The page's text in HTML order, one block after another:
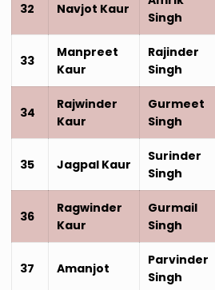
32 Navjot Kaur
Singh
33
Manpreet
Kaur
Rajinder
Singh
34
Rajwinder
Kaur
Gurmeet
Singh
35 Jagpal Kaur
Surinder
Singh
36
Ragwinder
Kaur
Gurmail
Singh
37 Amanjot
Parvinder
Singh